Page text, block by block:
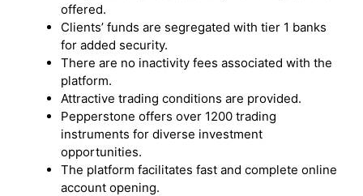
offered.
Clients’ funds are segregated with tier 1 banks
for added security.
There are no inactivity fees associated with the
platform.
Attractive trading conditions are provided.
Pepperstone offers over 1200 trading
instruments for diverse investment
opportunities.
The platform facilitates fast and complete online
account opening.